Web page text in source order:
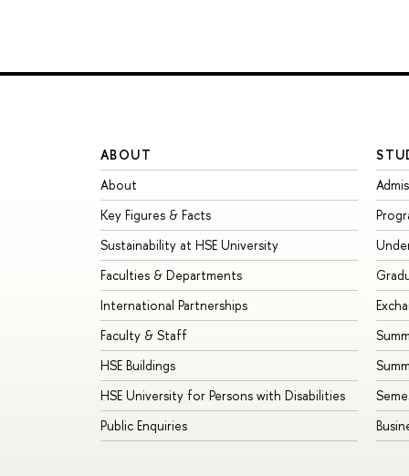
ABOUT
About
Key Figures & Facts
Sustainability at HSE University
Faculties & Departments
International Partnerships
Faculty & Staff
HSE Buildings
HSE University for Persons with Disabilities
Public Enquiries